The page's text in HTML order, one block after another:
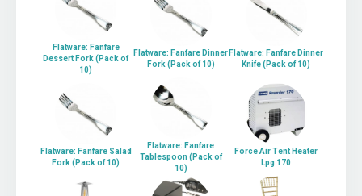
Flatware: Fanfare
Dessert Fork (Pack of
10)
Flatware: Fanfare Dinner
Fork (Pack of 10)
Flatware: Fanfare Dinner
Knife (Pack of 10)
Flatware: Fanfare Salad
Fork (Pack of 10)
Flatware: Fanfare
Tablespoon (Pack of
10)
Force Air Tent Heater
Lpg 170